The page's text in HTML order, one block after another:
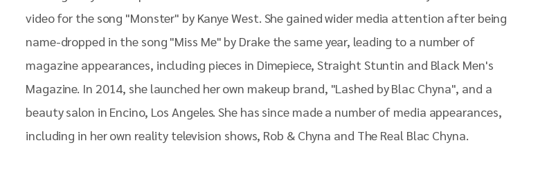
video for the song "Monster" by Kanye West. She gained wider media attention after being
name-dropped in the song "Miss Me" by Drake the same year, leading to a number of
magazine appearances, including pieces in Dimepiece, Straight Stuntin and Black Men's
Magazine. In 2014, she launched her own makeup brand, "Lashed by Blac Chyna", and a
beauty salon in Encino, Los Angeles. She has since made a number of media appearances,
including in her own reality television shows, Rob & Chyna and The Real Blac Chyna.